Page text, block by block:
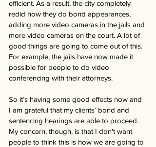
efficient. As a result, the city completely
redid how they do bond appearances,
adding more video cameras in the jails and
more video cameras on the court. A lot of
good things are going to come out of this.
For example, the jails have now made it
possible for people to do video
conferencing with their attorneys.
So it’s having some good effects now and
I am grateful that my clients’ bond and
sentencing hearings are able to proceed.
My concern, though, is that I don't want
people to think this is how we are going to